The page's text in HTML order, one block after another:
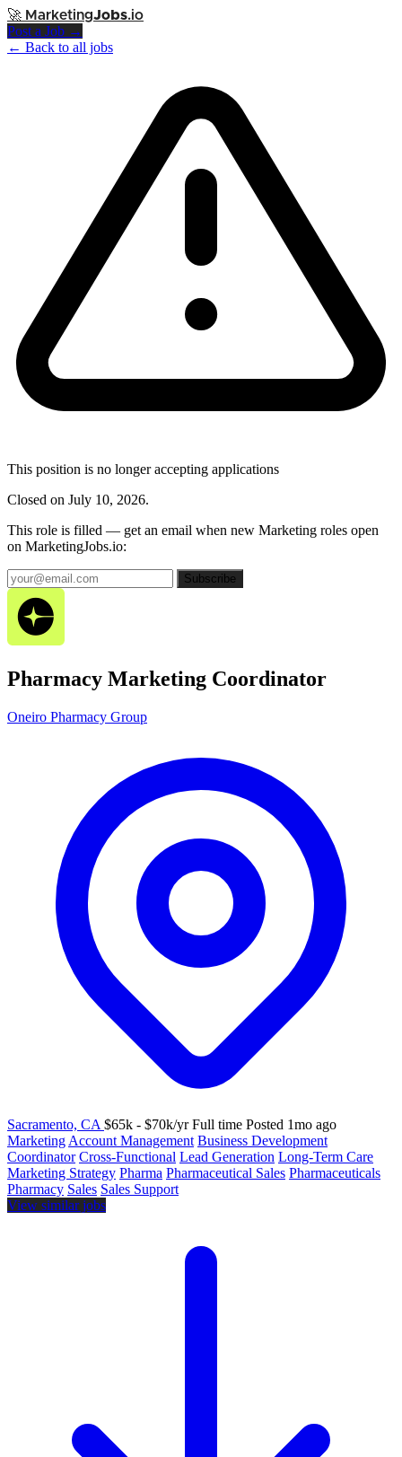
🚀 MarketingJobs.io
Post a Job →
← Back to all jobs
This position is no longer accepting applications
Closed on July 10, 2026.
This role is filled — get an email when new Marketing roles open
on MarketingJobs.io:
Subscribe
Pharmacy Marketing Coordinator
Oneiro Pharmacy Group
Sacramento, CA $65k - $70k/yr Full time Posted 1mo ago
Marketing Account Management Business Development
Coordinator Cross-Functional Lead Generation Long-Term Care
Marketing Strategy Pharma Pharmaceutical Sales Pharmaceuticals
Pharmacy Sales Sales Support
View similar jobs